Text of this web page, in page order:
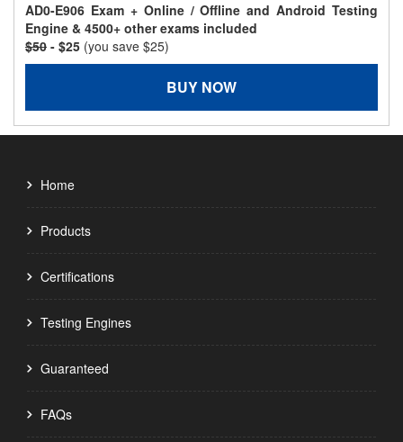
AD0-E906 Exam + Online / Offline and Android Testing
Engine & 4500+ other exams included
$50 - $25 (you save $25)
BUY NOW
Home
Products
Certifications
Testing Engines
Guaranteed
FAQs